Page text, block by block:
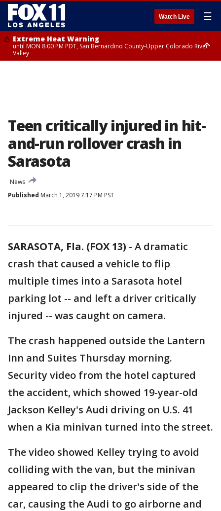
Watch Live ☰
Extreme Heat Warning
until MON 8:00 PM PDT, San Bernardino County-Upper Colorado River
Valley
Teen critically injured in hit-
and-run rollover crash in
Sarasota
News
Published March 1, 2019 7:17 PM PST
SARASOTA, Fla. (FOX 13) - A dramatic
crash that caused a vehicle to flip
multiple times into a Sarasota hotel
parking lot -- and left a driver critically
injured -- was caught on camera.
The crash happened outside the Lantern
Inn and Suites Thursday morning.
Security video from the hotel captured
the accident, which showed 19-year-old
Jackson Kelley's Audi driving on U.S. 41
when a Kia minivan turned into the street.
The video showed Kelley trying to avoid
colliding with the van, but the minivan
appeared to clip the driver's side of the
car, causing the Audi to go airborne and